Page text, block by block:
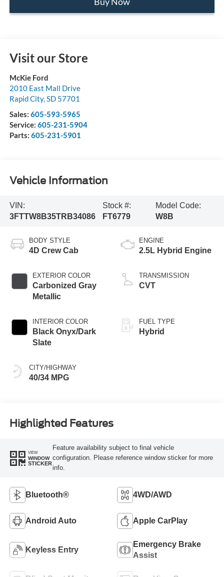
Visit our Store
McKie Ford
2010 East Mall Drive
Rapid City, SD 57701
Sales: 605-593-5965
Service: 605-231-5904
Parts: 605-231-5901
Vehicle Information
VIN:
3FTTW8B35TRB34086
Stock #:
FT6779
Model Code:
W8B
BODY STYLE
4D Crew Cab
EXTERIOR COLOR
Carbonized Gray
Metallic
INTERIOR COLOR
Black Onyx/Dark
Slate
CITY/HIGHWAY
40/34 MPG
ENGINE
2.5L Hybrid Engine
TRANSMISSION
CVT
FUEL TYPE
Hybrid
Highlighted Features
VIEW
WINDOW
STICKER
Feature availability subject to final vehicle
configuration. Please reference window sticker for more
info.
Bluetooth® 4WD/AWD
Android Auto Apple CarPlay
Keyless Entry
Emergency Brake
Assist